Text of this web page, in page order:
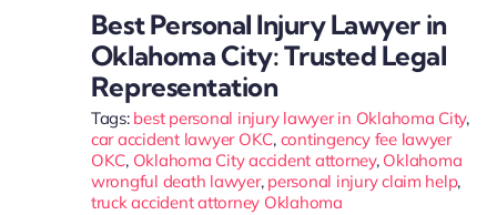
Best Personal Injury Lawyer in
Oklahoma City: Trusted Legal
Representation
Tags: best personal injury lawyer in Oklahoma City,
car accident lawyer OKC, contingency fee lawyer
OKC, Oklahoma City accident attorney, Oklahoma
wrongful death lawyer, personal injury claim help,
truck accident attorney Oklahoma